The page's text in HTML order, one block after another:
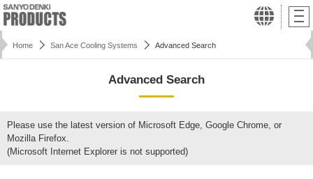
Home San Ace Cooling Systems Advanced Search
Advanced Search
Please use the latest version of Microsoft Edge, Google Chrome, or
Mozilla Firefox.
(Microsoft Internet Explorer is not supported)